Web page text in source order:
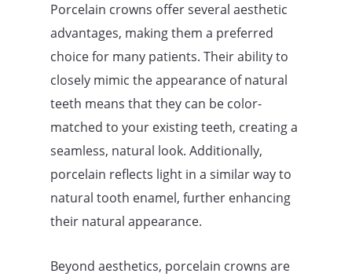
Porcelain crowns offer several aesthetic
advantages, making them a preferred
choice for many patients. Their ability to
closely mimic the appearance of natural
teeth means that they can be color-
matched to your existing teeth, creating a
seamless, natural look. Additionally,
porcelain reflects light in a similar way to
natural tooth enamel, further enhancing
their natural appearance.
Beyond aesthetics, porcelain crowns are